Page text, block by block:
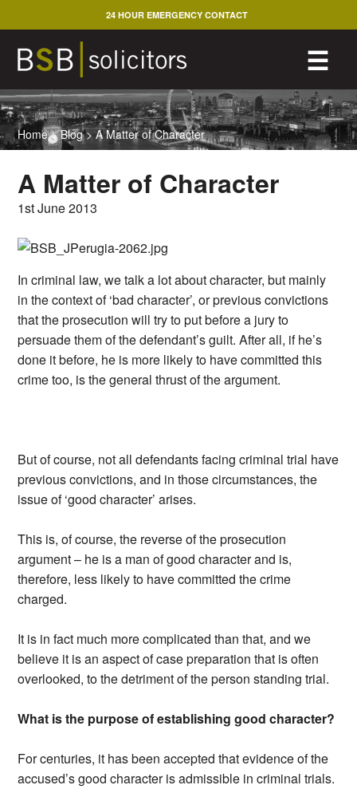
to
content
☰
24 HOUR EMERGENCY CONTACT
Home>Blog>A Matter of Character
A Matter of Character
1st June 2013
In criminal law, we talk a lot about character, but mainly
in the context of ‘bad character’, or previous convictions
that the prosecution will try to put before a jury to
persuade them of the defendant’s guilt. After all, if he’s
done it before, he is more likely to have committed this
crime too, is the general thrust of the argument.
But of course, not all defendants facing criminal trial have
previous convictions, and in those circumstances, the
issue of ‘good character’ arises.
This is, of course, the reverse of the prosecution
argument – he is a man of good character and is,
therefore, less likely to have committed the crime
charged.
It is in fact much more complicated than that, and we
believe it is an aspect of case preparation that is often
overlooked, to the detriment of the person standing trial.
What is the purpose of establishing good character?
For centuries, it has been accepted that evidence of the
accused’s good character is admissible in criminal trials.